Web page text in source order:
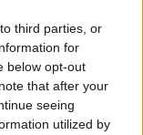
third parties, or
for
below opt-out
that after your
seeing
utilized by